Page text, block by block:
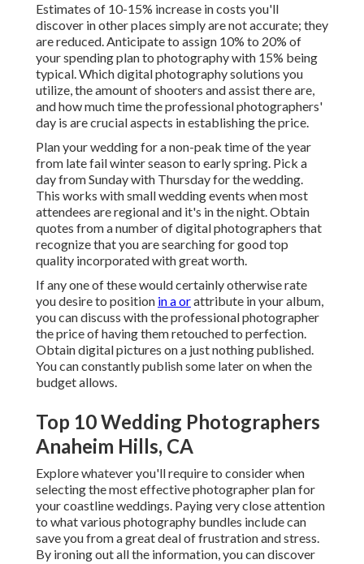
Estimates of 10-15% increase in costs you'll
discover in other places simply are not accurate; they
are reduced. Anticipate to assign 10% to 20% of
your spending plan to photography with 15% being
typical. Which digital photography solutions you
utilize, the amount of shooters and assist there are,
and how much time the professional photographers'
day is are crucial aspects in establishing the price.
Plan your wedding for a non-peak time of the year
from late fail winter season to early spring. Pick a
day from Sunday with Thursday for the wedding.
This works with small wedding events when most
attendees are regional and it's in the night. Obtain
quotes from a number of digital photographers that
recognize that you are searching for good top
quality incorporated with great worth.
If any one of these would certainly otherwise rate
you desire to position in a orattribute in your album,
you can discuss with the professional photographer
the price of having them retouched to perfection.
Obtain digital pictures on a just nothing published.
You can constantly publish some later on when the
budget allows.
Top 10 Wedding Photographers
Anaheim Hills, CA
Explore whatever you'll require to consider when
selecting the most effective photographer plan for
your coastline weddings. Paying very close attention
to what various photography bundles include can
save you from a great deal of frustration and stress.
By ironing out all the information, you can discover